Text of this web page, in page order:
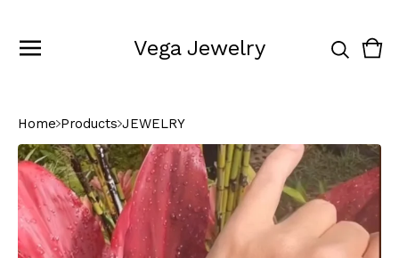
Vega Jewelry
0
Home Products JEWELRY